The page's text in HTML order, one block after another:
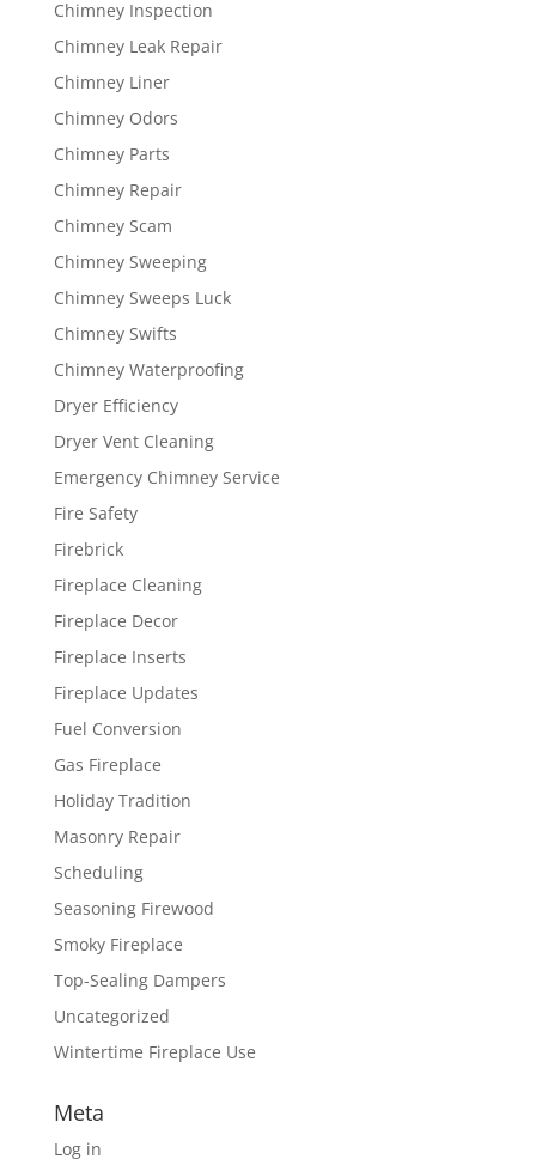
Chimney Inspection
Chimney Leak Repair
Chimney Liner
Chimney Odors
Chimney Parts
Chimney Repair
Chimney Scam
Chimney Sweeping
Chimney Sweeps Luck
Chimney Swifts
Chimney Waterproofing
Dryer Efficiency
Dryer Vent Cleaning
Emergency Chimney Service
Fire Safety
Firebrick
Fireplace Cleaning
Fireplace Decor
Fireplace Inserts
Fireplace Updates
Fuel Conversion
Gas Fireplace
Holiday Tradition
Masonry Repair
Scheduling
Seasoning Firewood
Smoky Fireplace
Top-Sealing Dampers
Uncategorized
Wintertime Fireplace Use
Meta
Log in